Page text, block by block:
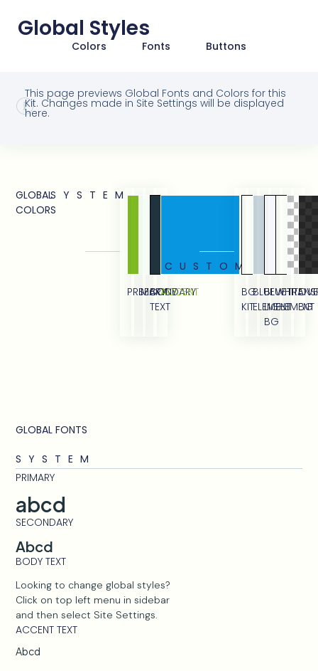
Global Styles
Colors Fonts Buttons
This page previews Global Fonts and Colors for this
Kit. Changes made in Site Settings will be displayed
here.
GLOBAL
COLORS
SYSTEM
PRIMARY
SECONDARY
BODY
TEXT
ACCENT
CUSTOM
BG
KIT
BLUE
ELEMENT
BLUE
LIGHT
BG
WHITE
ELEMENT
BG
GLOBAL FONTS
SYSTEM
PRIMARY
abcd
SECONDARY
Abcd
BODY TEXT
Looking to change global styles?
Click on top left menu in sidebar
and then select Site Settings.
ACCENT TEXT
Abcd